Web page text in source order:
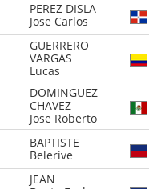
PEREZ DISLA
Jose Carlos
GUERRERO
VARGAS
Lucas
DOMINGUEZ
CHAVEZ
Jose Roberto
BAPTISTE
Belerive
JEAN